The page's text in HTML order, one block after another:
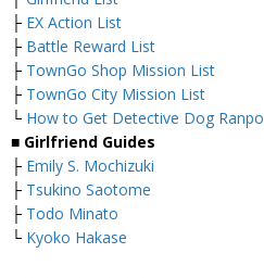
├ EX Action List
├ Battle Reward List
├ TownGo Shop Mission List
├ TownGo City Mission List
└ How to Get Detective Dog Ranpo
■ Girlfriend Guides
├ Emily S. Mochizuki
├ Tsukino Saotome
├ Todo Minato
└ Kyoko Hakase